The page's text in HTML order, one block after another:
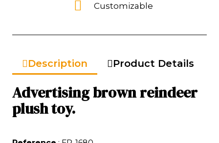
Customizable
Description Product Details
Advertising brown reindeer
plush toy.